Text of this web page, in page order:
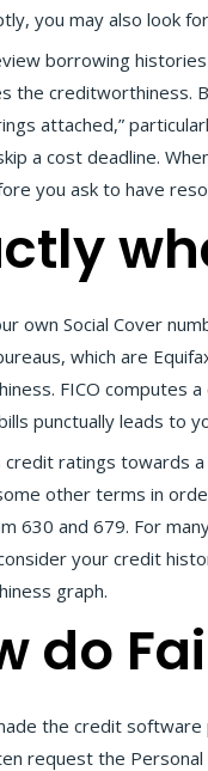
you may also look
borrowing
the creditworthiness.
attached,”
a cost deadline.
you ask to have
own Social Cover
which are
FICO computes
punctually leads to
credit ratings towards
other terms in
630 and 679. For
your credit
graph.
do
the credit software
request the Personal